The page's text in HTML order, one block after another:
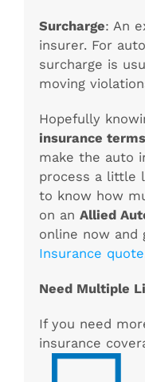
Surcharge: An
insurer. For
surcharge is
moving
Hopefully
insurance
make the auto
process a little
to know how
on anAllied
online now and
Insurance quote
Need Multiple
If you need
insurance